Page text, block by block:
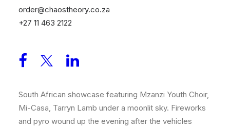
order@chaostheory.co.za
+27 11 463 2122
When Car Manufacturer Jetour entered the South
African market in September 2024 their brief was to
Creating a bespoke venue with the Sandton skyline as
South African showcase featuring Mzanzi Youth Choir,
Mi-Casa, Tarryn Lamb under a moonlit sky. Fireworks
and pyro wound up the evening after the vehicles